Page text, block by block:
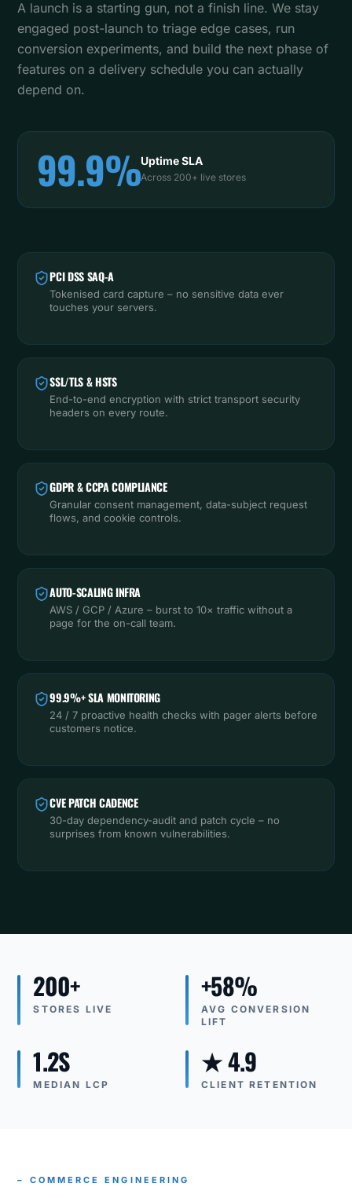
A launch is a starting gun, not a finish line. We stay
engaged post-launch to triage edge cases, run
conversion experiments, and build the next phase of
features on a delivery schedule you can actually
depend on.
99.9%Uptime SLA
Across 200+ live stores
PCI DSS SAQ-A
Tokenised card capture – no sensitive data ever
touches your servers.
SSL/TLS & HSTS
End-to-end encryption with strict transport security
headers on every route.
GDPR & CCPA COMPLIANCE
Granular consent management, data-subject request
flows, and cookie controls.
AUTO-SCALING INFRA
AWS / GCP / Azure – burst to 10× traffic without a
page for the on-call team.
99.9%+ SLA MONITORING
24 / 7 proactive health checks with pager alerts before
customers notice.
CVE PATCH CADENCE
30-day dependency-audit and patch cycle – no
surprises from known vulnerabilities.
200+
STORES LIVE
+58%
AVG CONVERSION
LIFT
1.2S
MEDIAN LCP
★ 4.9
CLIENT RETENTION
– COMMERCE ENGINEERING